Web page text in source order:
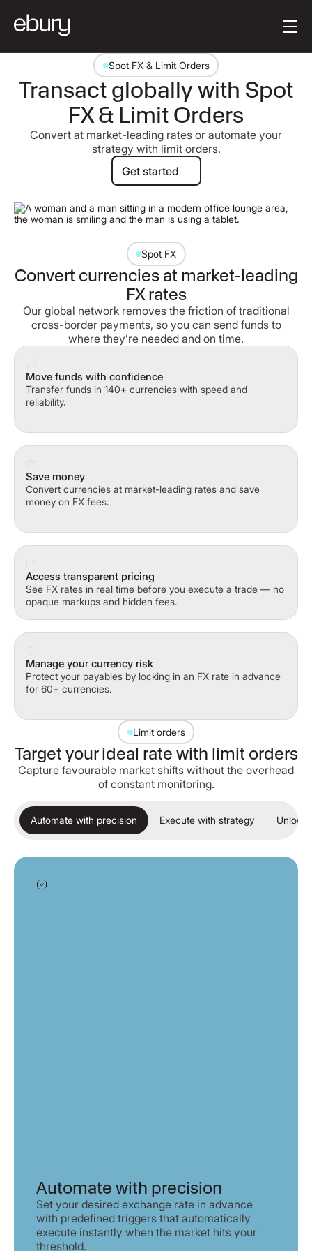
Spot FX & Limit Orders
Transact globally with Spot
FX & Limit Orders
Convert at market-leading rates or automate your
strategy with limit orders.
Get started
Get started
Spot FX
Convert currencies at market-leading
FX rates
Our global network removes the friction of traditional
cross-border payments, so you can send funds to
where they’re needed and on time.
Move funds with confidence
Transfer funds in 140+ currencies with speed and
reliability.
Save money
Convert currencies at market-leading rates and save
money on FX fees.
Access transparent pricing
See FX rates in real time before you execute a trade — no
opaque markups and hidden fees.
Manage your currency risk
Protect your payables by locking in an FX rate in advance
for 60+ currencies.
Limit orders
Target your ideal rate with limit orders
Capture favourable market shifts without the overhead
of constant monitoring.
Automate with precision Execute with strategy Unlock
Automate with precision
Set your desired exchange rate in advance
with predefined triggers that automatically
execute instantly when the market hits your
threshold.​